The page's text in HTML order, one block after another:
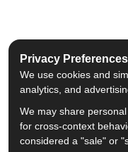
Privacy Preferences
We use cookies and
analytics, and
We may share
for cross-context
considered a "sale" or